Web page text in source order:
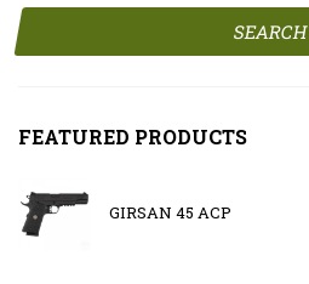
SEARCH
FEATURED PRODUCTS
GIRSAN 45 ACP